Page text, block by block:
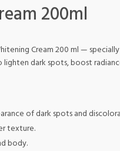
200ml
Cream 200 ml —
dark spots, boost
of dark spots and
texture.
body.